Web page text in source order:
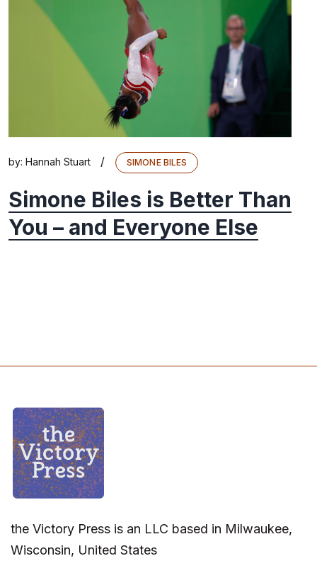
by: Hannah Stuart / SIMONE BILES
Simone Biles is Better Than
You – and Everyone Else
the Victory Press is an LLC based in Milwaukee,
Wisconsin, United States